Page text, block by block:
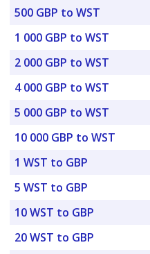
500 GBP to WST
1 000 GBP to WST
2 000 GBP to WST
4 000 GBP to WST
5 000 GBP to WST
10 000 GBP to WST
1 WST to GBP
5 WST to GBP
10 WST to GBP
20 WST to GBP